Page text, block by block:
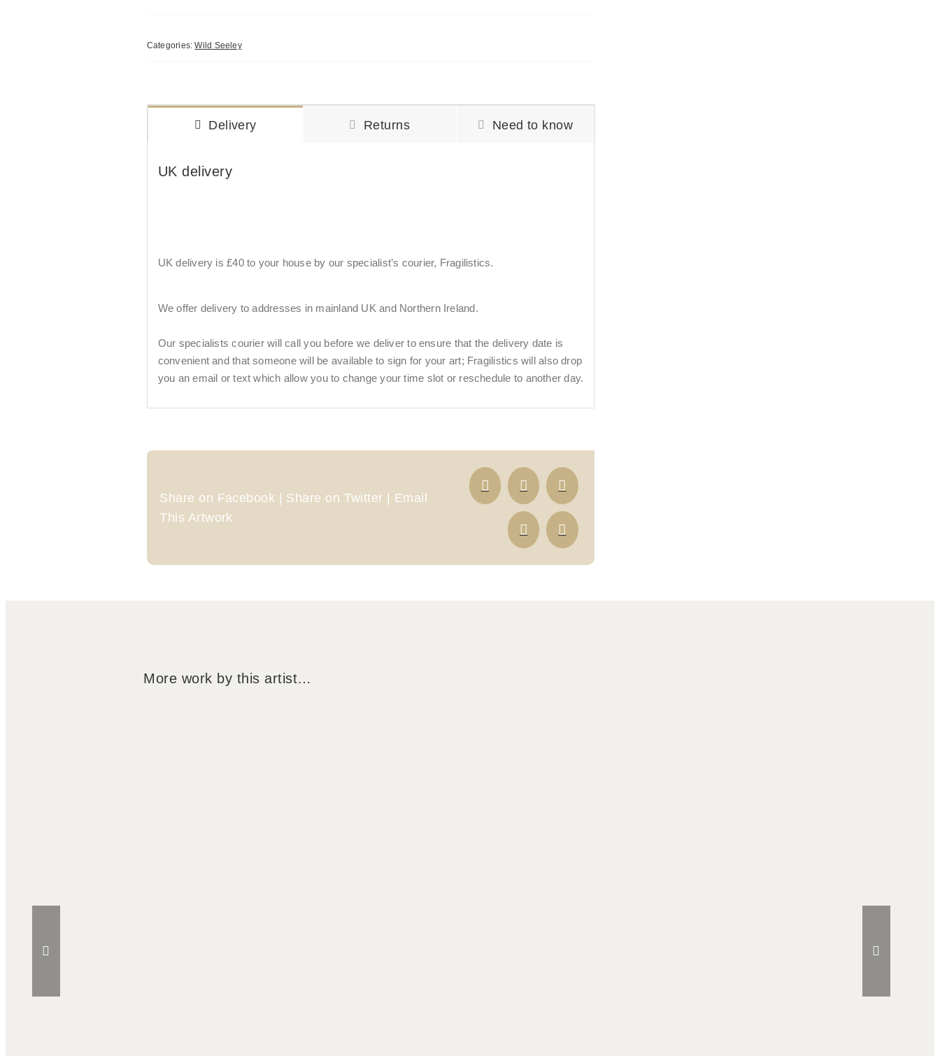
Categories:Wild Seeley
Delivery Returns Need to know
UK delivery
UK delivery is £40 to your house by our specialist’s courier, Fragilistics.
We offer delivery to addresses in mainland UK and Northern Ireland.
Our specialists courier will call you before we deliver to ensure that the delivery date is
convenient and that someone will be available to sign for your art; Fragilistics will also drop
you an email or text which allow you to change your time slot or reschedule to another day.
Share on Facebook | Share on Twitter | Email
This Artwork
More work by this artist…